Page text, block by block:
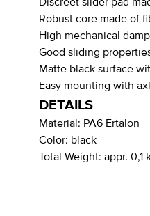
Discreet slider pad
Robust core made of
High mechanical
Good sliding
Matte black surface
Easy mounting with
DETAILS
Material: PA6 Ertalon
Color: black
Total Weight: appr. 0,1